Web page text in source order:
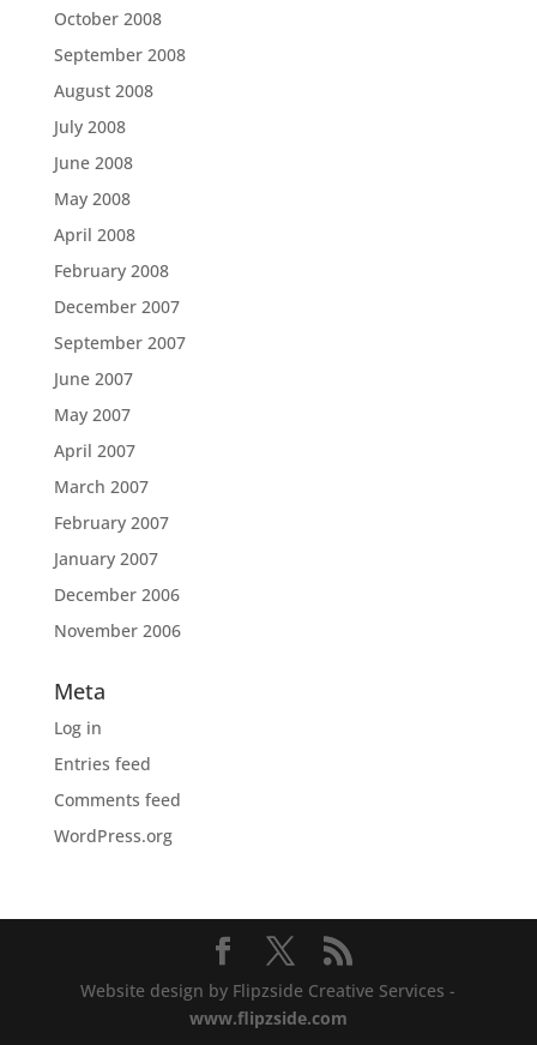
October 2008
September 2008
August 2008
July 2008
June 2008
May 2008
April 2008
February 2008
December 2007
September 2007
June 2007
May 2007
April 2007
March 2007
February 2007
January 2007
December 2006
November 2006
Meta
Log in
Entries feed
Comments feed
WordPress.org
Website design by Flipzside Creative Services -
www.flipzside.com